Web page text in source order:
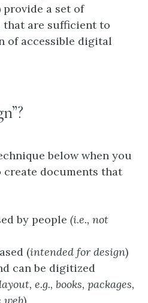
provide a set of
are sufficient to
of accessible digital
below when you
documents that
by people (i.e., not
(intended for design)
can be digitized
layout, e.g., books, packages,
web)